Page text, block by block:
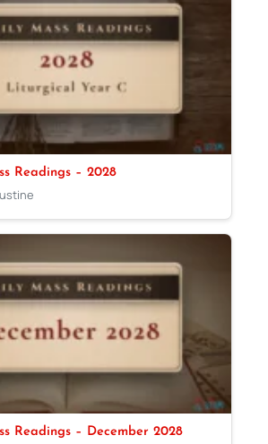
Readings – 2028
Readings – December 2028